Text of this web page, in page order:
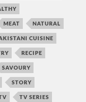
MEAT NATURAL
CUISINE
RECIPE
SAVOURY
STORY
TV SERIES